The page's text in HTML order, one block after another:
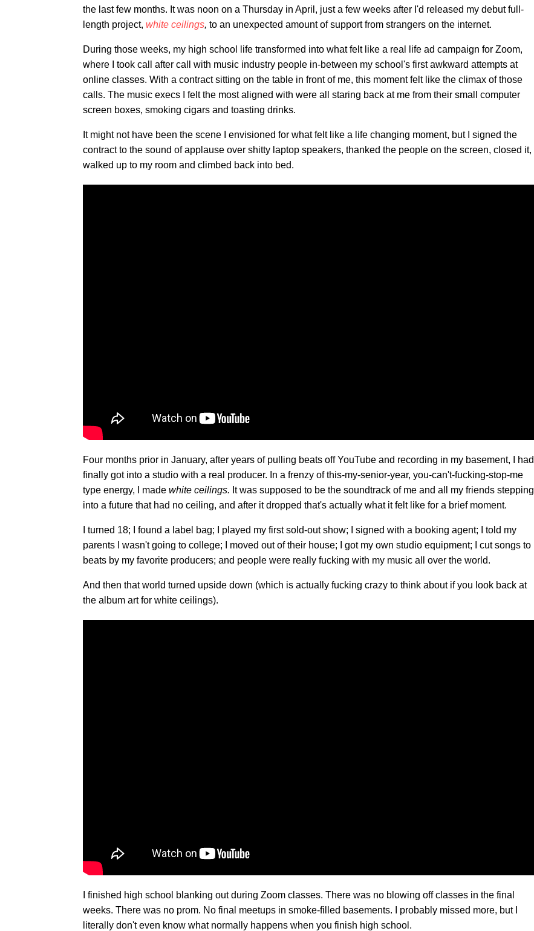
the last few months. It was noon on a Thursday in April, just a few weeks after I'd released my debut full-
length project, white ceilings, to an unexpected amount of support from strangers on the internet.
During those weeks, my high school life transformed into what felt like a real life ad campaign for Zoom,
where I took call after call with music industry people in-between my school's first awkward attempts at
online classes. With a contract sitting on the table in front of me, this moment felt like the climax of those
calls. The music execs I felt the most aligned with were all staring back at me from their small computer
screen boxes, smoking cigars and toasting drinks.
It might not have been the scene I envisioned for what felt like a life changing moment, but I signed the
contract to the sound of applause over shitty laptop speakers, thanked the people on the screen, closed it,
walked up to my room and climbed back into bed.
Four months prior in January, after years of pulling beats off YouTube and recording in my basement, I had
finally got into a studio with a real producer. In a frenzy of this-my-senior-year, you-can't-fucking-stop-me
type energy, I made white ceilings. It was supposed to be the soundtrack of me and all my friends stepping
into a future that had no ceiling, and after it dropped that's actually what it felt like for a brief moment.
I turned 18; I found a label bag; I played my first sold-out show; I signed with a booking agent; I told my
parents I wasn't going to college; I moved out of their house; I got my own studio equipment; I cut songs to
beats by my favorite producers; and people were really fucking with my music all over the world.
And then that world turned upside down (which is actually fucking crazy to think about if you look back at
the album art for white ceilings).
I finished high school blanking out during Zoom classes. There was no blowing off classes in the final
weeks. There was no prom. No final meetups in smoke-filled basements. I probably missed more, but I
literally don't even know what normally happens when you finish high school.